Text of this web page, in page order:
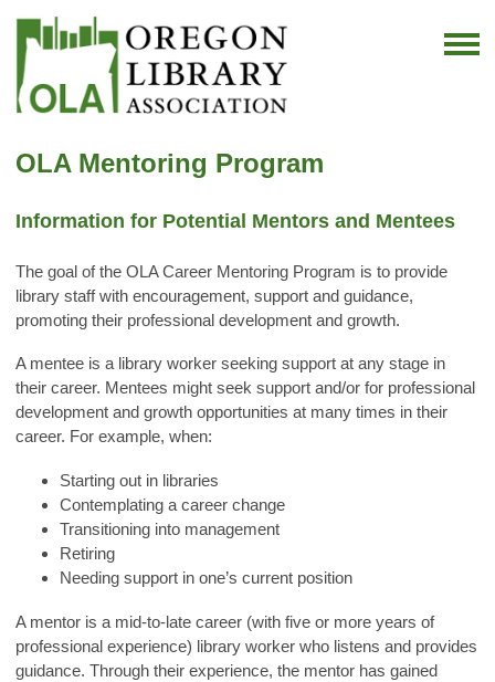
OLA Mentoring Program
Information for Potential Mentors and Mentees
The goal of the OLA Career Mentoring Program is to provide
library staff with encouragement, support and guidance,
promoting their professional development and growth.
A mentee is a library worker seeking support at any stage in
their career. Mentees might seek support and/or for professional
development and growth opportunities at many times in their
career. For example, when:
Starting out in libraries
Contemplating a career change
Transitioning into management
Retiring
Needing support in one’s current position
A mentor is a mid-to-late career (with five or more years of
professional experience) library worker who listens and provides
guidance. Through their experience, the mentor has gained